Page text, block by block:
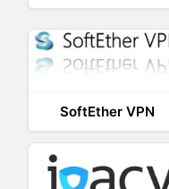
SoftEther VPN